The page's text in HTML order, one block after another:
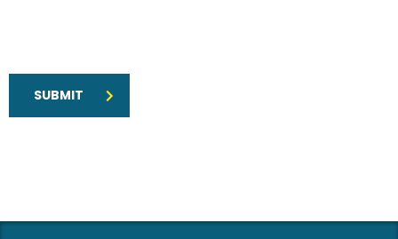
SUBMIT